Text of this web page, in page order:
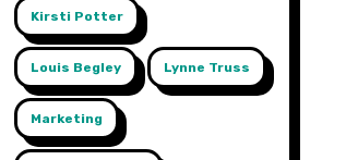
Kirsti Potter
Louis Begley Lynne Truss
Marketing